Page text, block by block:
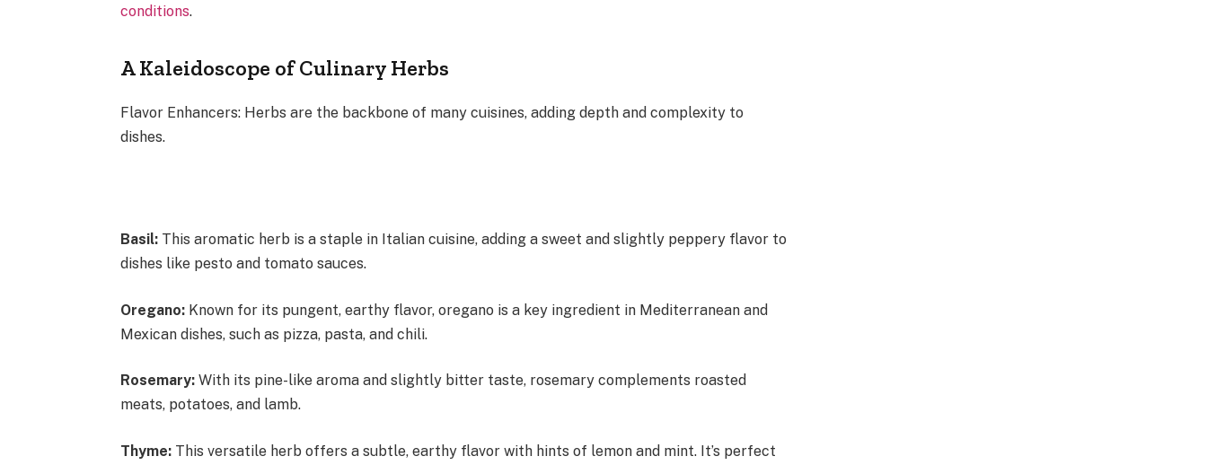
conditions.
A Kaleidoscope of Culinary Herbs
Flavor Enhancers: Herbs are the backbone of many cuisines, adding depth and complexity to
dishes.
Basil: This aromatic herb is a staple in Italian cuisine, adding a sweet and slightly peppery flavor to
dishes like pesto and tomato sauces.
Oregano: Known for its pungent, earthy flavor, oregano is a key ingredient in Mediterranean and
Mexican dishes, such as pizza, pasta, and chili.
Rosemary: With its pine-like aroma and slightly bitter taste, rosemary complements roasted
meats, potatoes, and lamb.
Thyme: This versatile herb offers a subtle, earthy flavor with hints of lemon and mint. It’s perfect